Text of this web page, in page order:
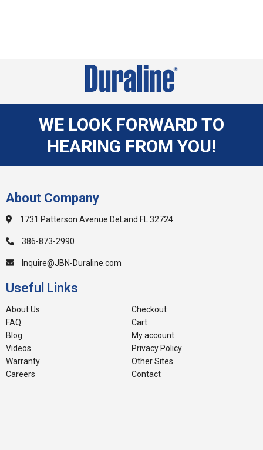
WE LOOK FORWARD TO
HEARING FROM YOU!
About Company
1731 Patterson Avenue DeLand FL 32724
386-873-2990
Inquire@JBN-Duraline.com
Useful Links
About Us
FAQ
Blog
Videos
Warranty
Careers
Checkout
Cart
My account
Privacy Policy
Other Sites
Contact